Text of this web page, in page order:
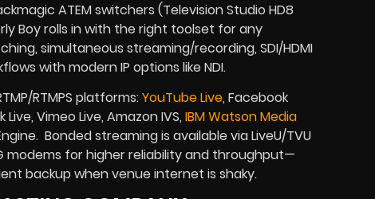
ATEM switchers (Television Studio HD8
Boy rolls in with the right toolset for any
simultaneous streaming/recording, SDI/HDMI
with modern IP options like NDI.
RTMPS platforms:YouTube Live, Facebook
Vimeo Live, Amazon IVS, IBM Watson Media
Bonded streaming is available via LiveU/TVU
modems for higher reliability and throughput—
backup when venue internet is shaky.